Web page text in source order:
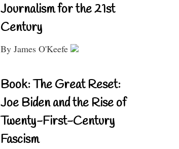
Journalism for the 21st
Century
By James O'Keefe
Book: The Great Reset:
Joe Biden and the Rise of
Twenty-First-Century
Fascism